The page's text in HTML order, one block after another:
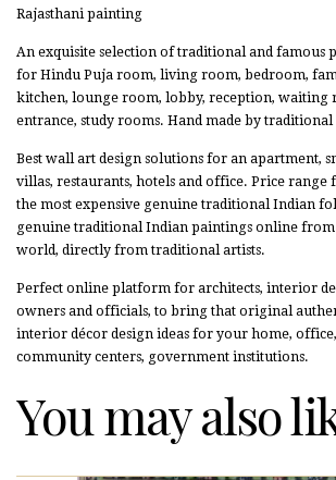
Rajasthani painting
An exquisite selection of traditional and famous
for Hindu Puja room, living room, bedroom,
kitchen, lounge room, lobby, reception, waiting
entrance, study rooms. Hand made by
Best wall art design solutions for an apartment,
villas, restaurants, hotels and office. Price
the most expensive genuine traditional Indian
genuine traditional Indian paintings online
world, directly from traditional artists.
Perfect online platform for architects, interior
owners and officials, to bring that original
interior décor design ideas for your home,
community centers, government institutions.
You may also